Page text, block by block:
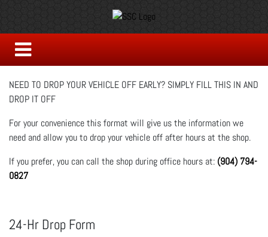
NEED TO DROP YOUR VEHICLE OFF EARLY? SIMPLY FILL THIS IN AND
DROP IT OFF
For your convenience this format will give us the information we
need and allow you to drop your vehicle off after hours at the shop.
If you prefer, you can call the shop during office hours at: (904) 794-
0827
24-Hr Drop Form